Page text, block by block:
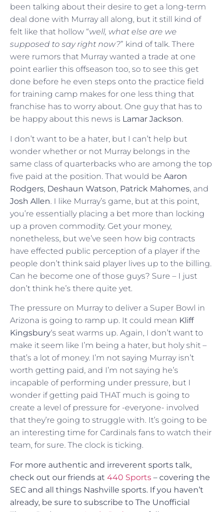
been talking about their desire to get a long-term
deal done with Murray all along, but it still kind of
felt like that hollow “well, what else are we
supposed to say right now?” kind of talk. There
were rumors that Murray wanted a trade at one
point earlier this offseason too, so to see this get
done before he even steps onto the practice field
for training camp makes for one less thing that
franchise has to worry about. One guy that has to
be happy about this news is Lamar Jackson.
I don’t want to be a hater, but I can’t help but
wonder whether or not Murray belongs in the
same class of quarterbacks who are among the top
five paid at the position. That would be Aaron
Rodgers, Deshaun Watson, Patrick Mahomes, and
Josh Allen. I like Murray’s game, but at this point,
you’re essentially placing a bet more than locking
up a proven commodity. Get your money,
nonetheless, but we’ve seen how big contracts
have effected public perception of a player if the
people don’t think said player lives up to the billing.
Can he become one of those guys? Sure – I just
don’t think he’s there quite yet.
The pressure on Murray to deliver a Super Bowl in
Arizona is going to ramp up. It could mean Kliff
Kingsbury‘s seat warms up. Again, I don’t want to
make it seem like I’m being a hater, but holy shit –
that’s a lot of money. I’m not saying Murray isn’t
worth getting paid, and I’m not saying he’s
incapable of performing under pressure, but I
wonder if getting paid THAT much is going to
create a level of pressure for -everyone- involved
that they’re going to struggle with. It’s going to be
an interesting time for Cardinals fans to watch their
team, for sure. The clock is ticking.
For more authentic and irreverent sports talk,
check out our friends at 440 Sports – covering the
SEC and all things Nashville sports. If you haven’t
already, be sure to subscribe to The Unofficial